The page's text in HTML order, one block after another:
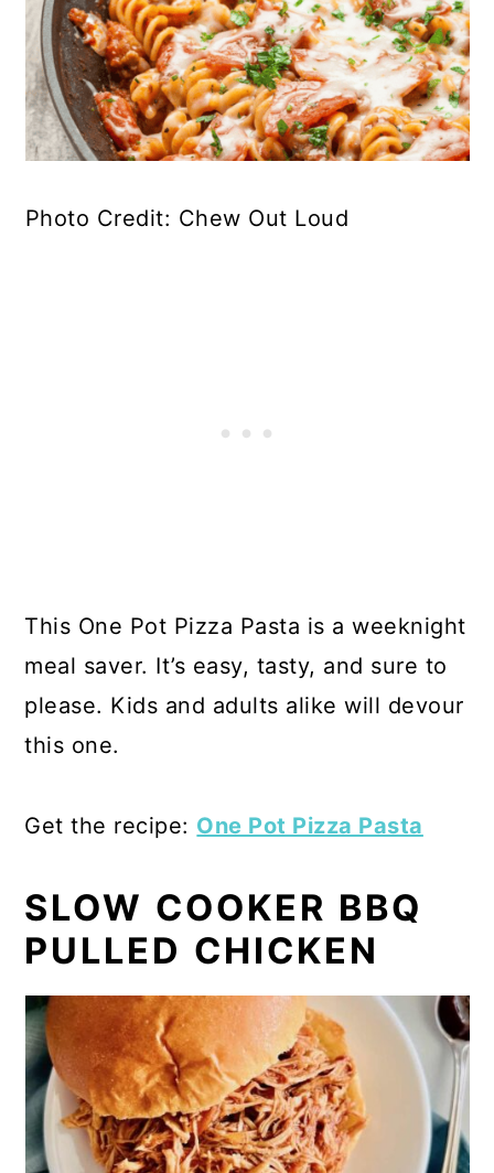
Photo Credit: Chew Out Loud
This One Pot Pizza Pasta is a weeknight
meal saver. It’s easy, tasty, and sure to
please. Kids and adults alike will devour
this one.
Get the recipe: One Pot Pizza Pasta
SLOW COOKER BBQ
PULLED CHICKEN